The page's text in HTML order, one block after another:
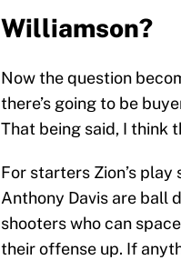
Williamson?
Now the question
there’s going to be
That being said, I think
For starters Zion’s
Anthony Davis are ball
shooters who can
their offense up. If